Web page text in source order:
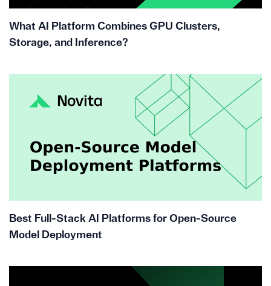
What AI Platform Combines GPU Clusters,
Storage, and Inference?
Best Full-Stack AI Platforms for Open-Source
Model Deployment